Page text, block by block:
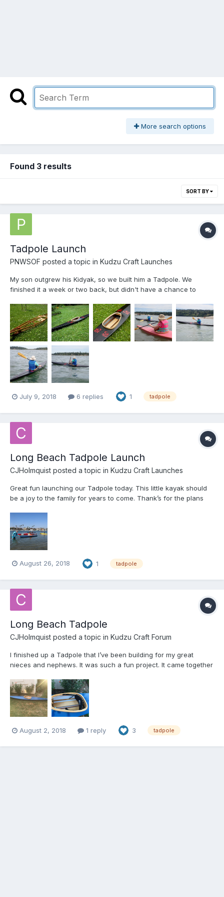
More search options
Found 3 results
SORT BY
Tadpole Launch
PNWSOF posted a topic in Kudzu Craft Launches
My son outgrew his Kidyak, so we built him a Tadpole. We
finished it a week or two back, but didn't have a chance to
everybody stayed right-side-up! Frames are 12mm Hydrotek,
stringers are WRC and coaming is ash. (I have a cedar dealer
do...
July 9, 2018 6 replies 1 tadpole
Long Beach Tadpole Launch
CJHolmquist posted a topic in Kudzu Craft Launches
Great fun launching our Tadpole today. This little kayak should
be a joy to the family for years to come. Thank’s for the plans
August 26, 2018 1 tadpole
Long Beach Tadpole
CJHolmquist posted a topic in Kudzu Craft Forum
I finished up a Tadpole that I’ve been building for my great
nieces and nephews. It was such a fun project. It came together
kids. Thanks for the plans Jeff.
August 2, 2018 1 reply 3 tadpole